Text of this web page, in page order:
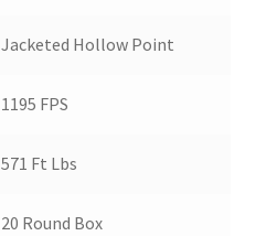
Jacketed Hollow Point
1195 FPS
571 Ft Lbs
20 Round Box